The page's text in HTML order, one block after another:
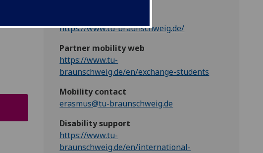
https://www.tu-braunschweig.de/
Partner mobility web
https://www.tu-
braunschweig.de/en/exchange-students
Mobility contact
erasmus@tu-braunschweig.de
Disability support
https://www.tu-
braunschweig.de/en/international-